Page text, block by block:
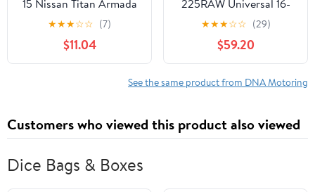
15 Nissan Titan Armada
Smoked Lens Front
Bumper Fog Light
Lamps Pair
★★★☆☆ (7)
$11.04
225RAW Universal 16-
Piecese 2.25"OD Steel
DIY Custom Exhaust
Pipe Kit Straight & 45 /
90 / 180 Degree U-
Bands
★★★☆☆ (29)
$59.20
See the same product from DNA Motoring
Customers who viewed this product also viewed
Dice Bags & Boxes